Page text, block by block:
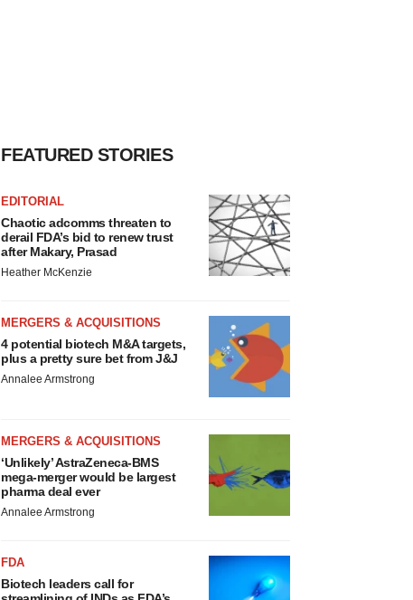
FEATURED STORIES
EDITORIAL
Chaotic adcomms threaten to
derail FDA’s bid to renew trust
after Makary, Prasad
Heather McKenzie
MERGERS & ACQUISITIONS
4 potential biotech M&A targets,
plus a pretty sure bet from J&J
Annalee Armstrong
MERGERS & ACQUISITIONS
‘Unlikely’ AstraZeneca-BMS
mega-merger would be largest
pharma deal ever
Annalee Armstrong
FDA
Biotech leaders call for